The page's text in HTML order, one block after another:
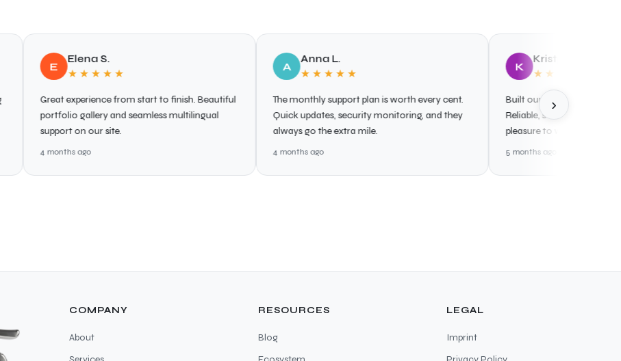
›
Elena S.
★★★★★
Great experience from start to finish. Beautiful
portfolio gallery and seamless multilingual
support on our site.
4 months ago
Anna L.
★★★★★
The monthly support plan is worth every cent.
Quick updates, security monitoring, and they
always go the extra mile.
4 months ago
Kristjan P.
★★★★★
Built our cloud infrastructure from
Reliable, secure, and well-
pleasure to work with.
5 months ago
COMPANY
About
RESOURCES
Blog
LEGAL
Imprint